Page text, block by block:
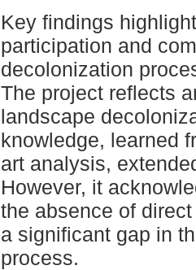
Key findings
participation and
decolonization
The project reflects
landscape
knowledge, learned
art analysis,
However, it
the absence of
a significant gap in
process.